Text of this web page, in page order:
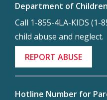
Department of
Call 1-855-4LA-KIDS
child abuse and neglect.
REPORT ABUSE
Hotline Number for